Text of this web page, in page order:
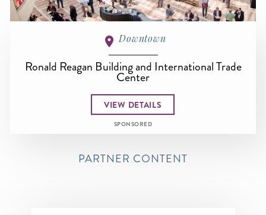
Downtown
Ronald Reagan Building and International Trade
Center
VIEW DETAILS
SPONSORED
PARTNER CONTENT